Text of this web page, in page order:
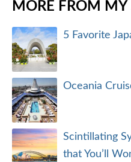
MORE FROM MY
5 Favorite
Oceania
Scintillating
that You’ll